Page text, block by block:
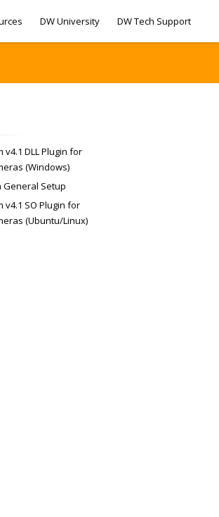
DW University DW Tech Support
v4.1 DLL Plugin for
(Windows)
General Setup
v4.1 SO Plugin for
(Ubuntu/Linux)